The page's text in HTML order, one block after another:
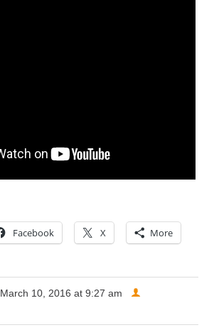
Facebook X More
March 10, 2016 at 9:27 am